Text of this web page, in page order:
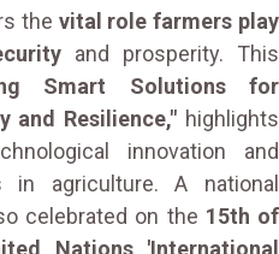
the vital role farmers play
and prosperity. This
Smart Solutions for
and Resilience," highlights
innovation and
in agriculture. A national
celebrated on the 15th of
Nations 'International